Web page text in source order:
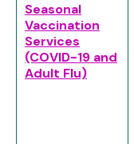
Seasonal
Vaccination
Services
(COVID-19 and
Adult Flu)